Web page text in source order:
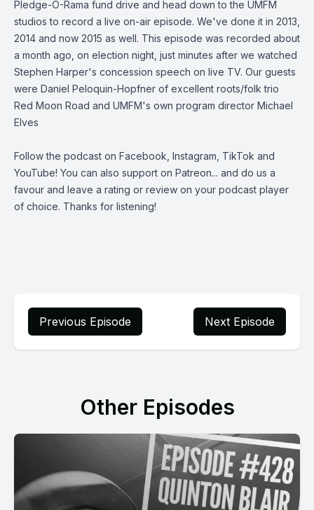
Pledge-O-Rama fund drive and head down to the UMFM
studios to record a live on-air episode. We've done it in 2013,
2014 and now 2015 as well. This episode was recorded about
a month ago, on election night, just minutes after we watched
Stephen Harper's concession speech on live TV. Our guests
were Daniel Peloquin-Hopfner of excellent roots/folk trio
Red Moon Road and UMFM's own program director Michael
Elves
Follow the podcast on Facebook Instagram TikTok and
YouTube! You can also support on Patreon... and do us a
favour and leave a rating or review on your podcast player
of choice. Thanks for listening!
Previous Episode Next Episode
Other Episodes